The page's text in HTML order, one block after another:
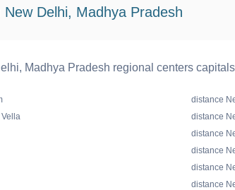
Delhi, Madhya Pradesh
Madhya Pradesh regional centers
distance
distance
distance
distance
distance
distance